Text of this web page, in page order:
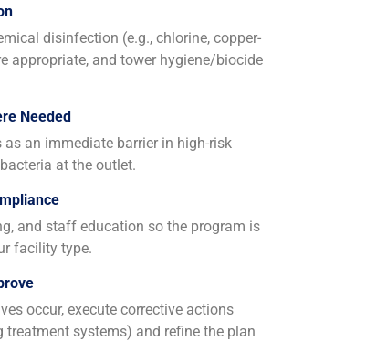
disinfection (e.g., chlorine, copper-
appropriate, and tower hygiene/biocide
Needed
an immediate barrier in high-risk
at the outlet.
and staff education so the program is
facility type.
occur, execute corrective actions
systems) and refine the plan